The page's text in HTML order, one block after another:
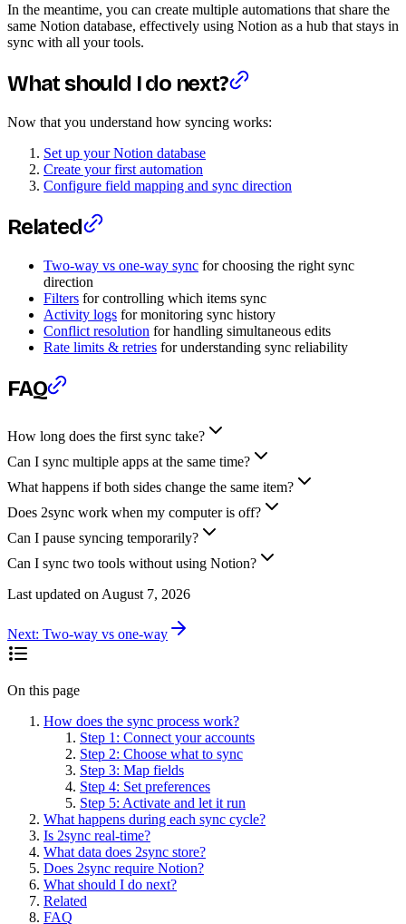
In the meantime, you can create multiple automations that share the
same Notion database, effectively using Notion as a hub that stays in
sync with all your tools.
What should I do next?
Now that you understand how syncing works:
Set up your Notion database
Create your first automation
Configure field mapping and sync direction
Related
Two-way vs one-way sync for choosing the right sync
direction
Filters for controlling which items sync
Activity logs for monitoring sync history
Conflict resolution for handling simultaneous edits
Rate limits & retries for understanding sync reliability
FAQ
How long does the first sync take?
Can I sync multiple apps at the same time?
What happens if both sides change the same item?
Does 2sync work when my computer is off?
Can I pause syncing temporarily?
Can I sync two tools without using Notion?
Last updated on August 7, 2026
Next: Two-way vs one-way
On this page
How does the sync process work?
Step 1: Connect your accounts
Step 2: Choose what to sync
Step 3: Map fields
Step 4: Set preferences
Step 5: Activate and let it run
What happens during each sync cycle?
Is 2sync real-time?
What data does 2sync store?
Does 2sync require Notion?
What should I do next?
Related
FAQ